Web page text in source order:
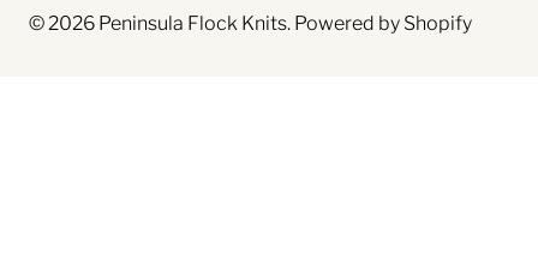
© 2026 Peninsula Flock Knits. Powered by Shopify